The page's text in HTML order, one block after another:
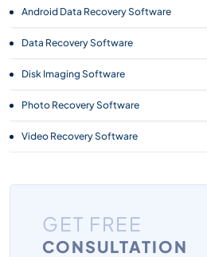
Android Data Recovery Software
Data Recovery Software
Disk Imaging Software
Photo Recovery Software
Video Recovery Software
GET FREE
CONSULTATION